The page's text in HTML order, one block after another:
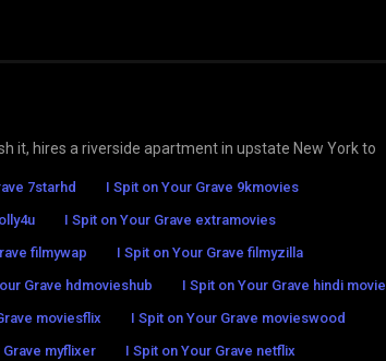
it, hires a riverside apartment in upstate New York to
7starhd
I Spit on Your Grave 9kmovies
I Spit on Your Grave extramovies
filmywap
I Spit on Your Grave filmyzilla
Grave hdmovieshub
I Spit on Your Grave hindi movie
moviesflix
I Spit on Your Grave movieswood
Grave myflixer
I Spit on Your Grave netflix